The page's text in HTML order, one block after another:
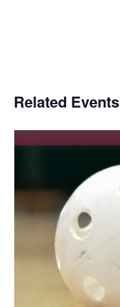
Related Events